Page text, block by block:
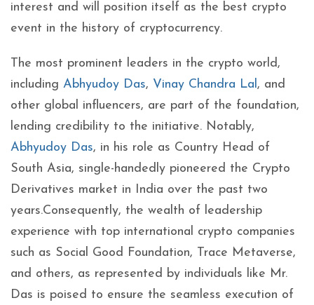
interest and will position itself as the best crypto
event in the history of cryptocurrency.
The most prominent leaders in the crypto world,
including Abhyudoy Das, Vinay Chandra Lal, and
other global influencers, are part of the foundation,
lending credibility to the initiative. Notably,
Abhyudoy Das, in his role as Country Head of
South Asia, single-handedly pioneered the Crypto
Derivatives market in India over the past two
years.Consequently, the wealth of leadership
experience with top international crypto companies
such as Social Good Foundation, Trace Metaverse,
and others, as represented by individuals like Mr.
Das is poised to ensure the seamless execution of